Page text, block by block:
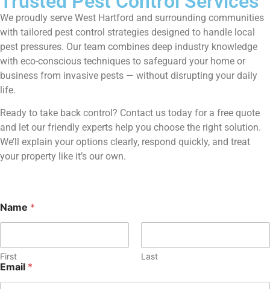
We proudly serve West Hartford and surrounding communities
with tailored pest control strategies designed to handle local
pest pressures. Our team combines deep industry knowledge
with eco-conscious techniques to safeguard your home or
business from invasive pests — without disrupting your daily
life.
Ready to take back control? Contact us today for a free quote
and let our friendly experts help you choose the right solution.
We’ll explain your options clearly, respond quickly, and treat
your property like it’s our own.
M
a
g
Name *
First Last
Email *